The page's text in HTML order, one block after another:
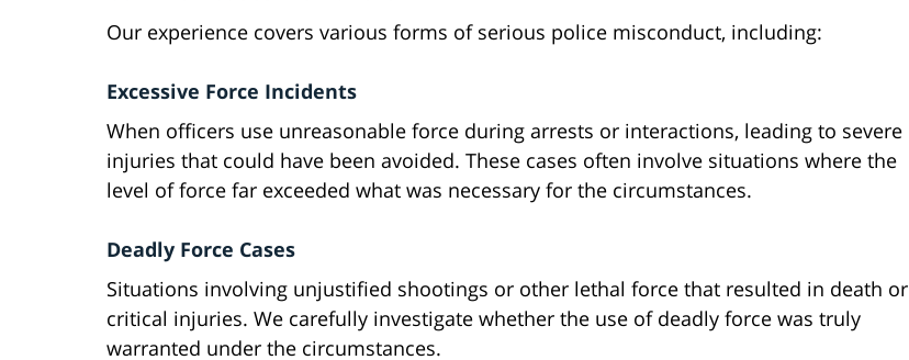
Our experience covers various forms of serious police misconduct, including:
Excessive Force Incidents
When officers use unreasonable force during arrests or interactions, leading to severe
injuries that could have been avoided. These cases often involve situations where the
level of force far exceeded what was necessary for the circumstances.
Deadly Force Cases
Situations involving unjustified shootings or other lethal force that resulted in death or
critical injuries. We carefully investigate whether the use of deadly force was truly
warranted under the circumstances.